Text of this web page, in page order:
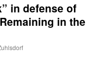
in defense of
in the